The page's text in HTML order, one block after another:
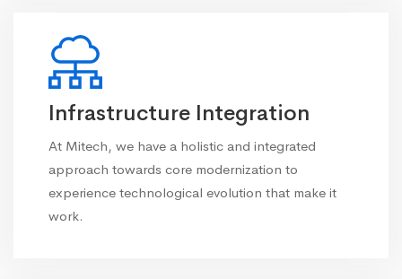
Infrastructure Integration
At Mitech, we have a holistic and integrated
approach towards core modernization to
experience technological evolution that make it
work.